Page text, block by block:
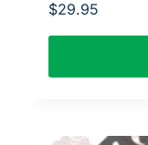
$29.95